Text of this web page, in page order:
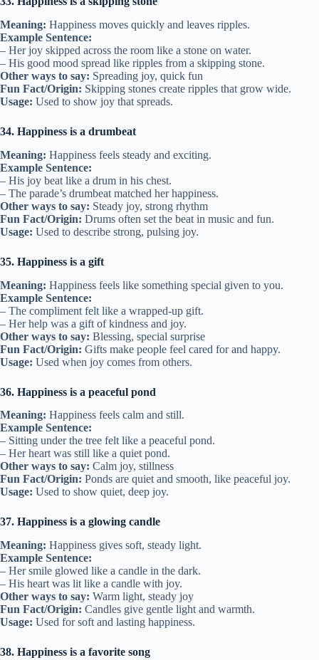
Meaning: Happiness moves quickly and leaves ripples.
Example Sentence:
– Her joy skipped across the room like a stone on water.
– His good mood spread like ripples from a skipping stone.
Other ways to say: Spreading joy, quick fun
Fun Fact/Origin: Skipping stones create ripples that grow wide.
Usage: Used to show joy that spreads.
34. Happiness is a drumbeat
Meaning: Happiness feels steady and exciting.
Example Sentence:
– His joy beat like a drum in his chest.
– The parade’s drumbeat matched her happiness.
Other ways to say: Steady joy, strong rhythm
Fun Fact/Origin: Drums often set the beat in music and fun.
Usage: Used to describe strong, pulsing joy.
35. Happiness is a gift
Meaning: Happiness feels like something special given to you.
Example Sentence:
– The compliment felt like a wrapped-up gift.
– Her help was a gift of kindness and joy.
Other ways to say: Blessing, special surprise
Fun Fact/Origin: Gifts make people feel cared for and happy.
Usage: Used when joy comes from others.
36. Happiness is a peaceful pond
Meaning: Happiness feels calm and still.
Example Sentence:
– Sitting under the tree felt like a peaceful pond.
– Her heart was still like a quiet pond.
Other ways to say: Calm joy, stillness
Fun Fact/Origin: Ponds are quiet and smooth, like peaceful joy.
Usage: Used to show quiet, deep joy.
37. Happiness is a glowing candle
Meaning: Happiness gives soft, steady light.
Example Sentence:
– Her smile glowed like a candle in the dark.
– His heart was lit like a candle with joy.
Other ways to say: Warm light, steady joy
Fun Fact/Origin: Candles give gentle light and warmth.
Usage: Used for soft and lasting happiness.
38. Happiness is a favorite song